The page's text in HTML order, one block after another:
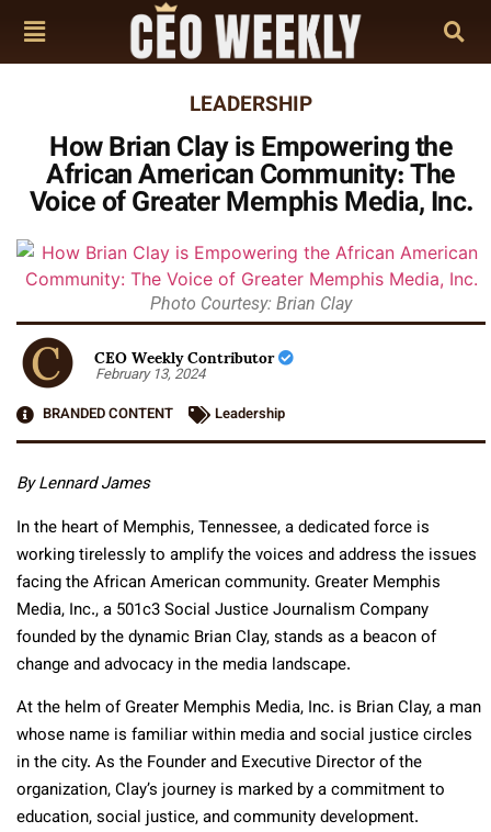
LEADERSHIP
How Brian Clay is Empowering the
African American Community: The
Voice of Greater Memphis Media, Inc.
Photo Courtesy: Brian Clay
CEO Weekly Contributor
February 13, 2024
BRANDED CONTENT
Leadership
By Lennard James
In the heart of Memphis, Tennessee, a dedicated force is
working tirelessly to amplify the voices and address the issues
facing the African American community. Greater Memphis
Media, Inc., a 501c3 Social Justice Journalism Company
founded by the dynamic Brian Clay, stands as a beacon of
change and advocacy in the media landscape.
At the helm of Greater Memphis Media, Inc. is Brian Clay, a man
whose name is familiar within media and social justice circles
in the city. As the Founder and Executive Director of the
organization, Clay’s journey is marked by a commitment to
education, social justice, and community development.